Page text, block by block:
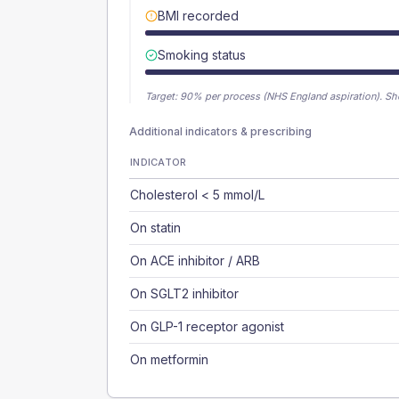
BMI recorded
Smoking status
Target: 90% per process (NHS England aspiration).
Additional indicators & prescribing
INDICATOR
Cholesterol < 5 mmol/L
On statin
On ACE inhibitor / ARB
On SGLT2 inhibitor
On GLP-1 receptor agonist
On metformin